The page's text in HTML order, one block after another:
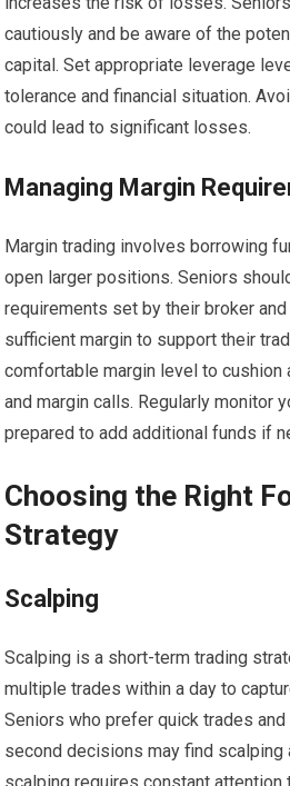
cautiously and be aware of the
capital. Set appropriate leverage
tolerance and financial situation.
could lead to significant losses.
Managing Margin
Margin trading involves borrowing
open larger positions. Seniors
requirements set by their broker
sufficient margin to support their
comfortable margin level to
and margin calls. Regularly monitor
prepared to add additional funds if
Choosing the Right
Strategy
Scalping
Scalping is a short-term trading
multiple trades within a day to
Seniors who prefer quick trades
second decisions may find scalping